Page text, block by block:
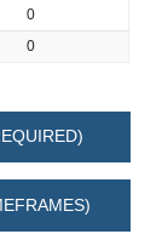
0
0